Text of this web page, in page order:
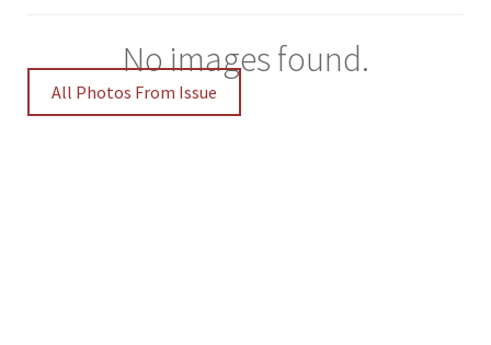
No images found.
All Photos From Issue